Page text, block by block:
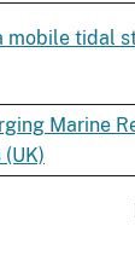
mobile tidal
Marine